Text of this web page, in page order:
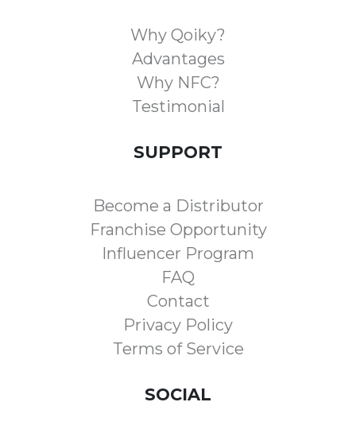
Why Qoiky?
Advantages
Why NFC?
Testimonial
SUPPORT
Become a Distributor
Franchise Opportunity
Influencer Program
FAQ
Contact
Privacy Policy
Terms of Service
SOCIAL